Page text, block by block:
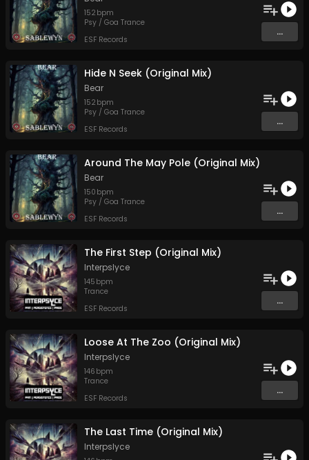
152 bpm
Psy / Goa Trance
ESF Records
...
Hide N Seek (Original Mix)
Bear
152 bpm
Psy / Goa Trance
ESF Records
...
Around The May Pole (Original Mix)
Bear
150 bpm
Psy / Goa Trance
ESF Records
...
The First Step (Original Mix)
Interpslyce
145 bpm
Trance
ESF Records
...
Loose At The Zoo (Original Mix)
Interpslyce
146 bpm
Trance
ESF Records
...
The Last Time (Original Mix)
Interpslyce